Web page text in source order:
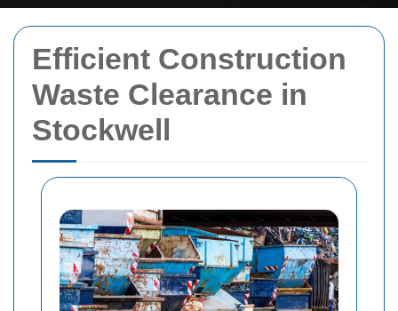
Efficient Construction
Waste Clearance in
Stockwell